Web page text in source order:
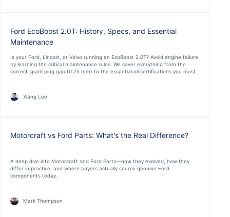
Ford EcoBoost 2.0T: History, Specs, and Essential
Maintenance
Is your Ford, Lincoln, or Volvo running an EcoBoost 2.0T? Avoid engine failure
by learning the critical maintenance rules. We cover everything from the
correct spark plug gap (0.75 mm) to the essential oil certifications you must
Xiang Lee
Motorcraft vs Ford Parts: What's the Real Difference?
A deep dive into Motorcraft and Ford Parts—how they evolved, how they
differ in practice, and where buyers actually source genuine Ford
components today.
Mark Thompson